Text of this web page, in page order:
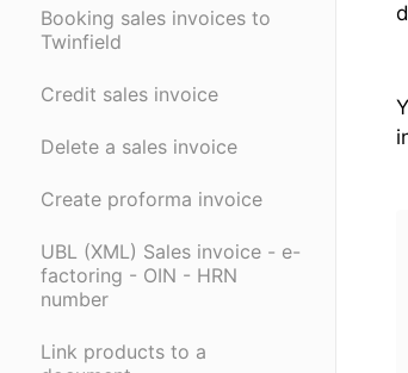
Booking sales invoices to
Twinfield
Credit sales invoice
Delete a sales invoice
Create proforma invoice
UBL (XML) Sales invoice - e-
factoring - OIN - HRN
number
Link products to a